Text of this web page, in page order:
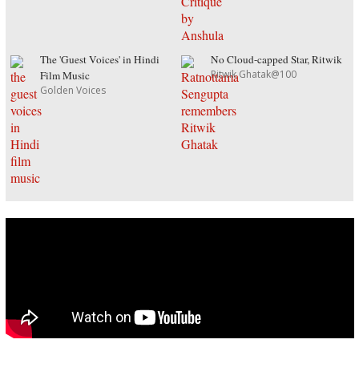
The 'Guest Voices' in Hindi
Film Music
Golden Voices
No Cloud-capped Star, Ritwik
Ritwik Ghatak@100